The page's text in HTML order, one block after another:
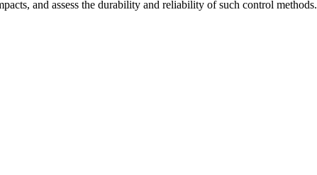
and assess the durability and reliability of such control methods.